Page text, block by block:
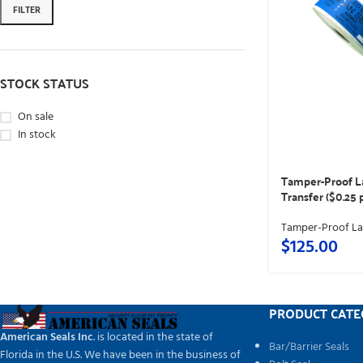
FILTER
STOCK STATUS
On sale
In stock
Tamper-Proof
Transfer ($0.25
Tamper-Proof
$125.00
American Seals Inc. is located in the state of
Florida in the U.S. We have been in the business of
PRODUCT
Bar/Barrier Seals